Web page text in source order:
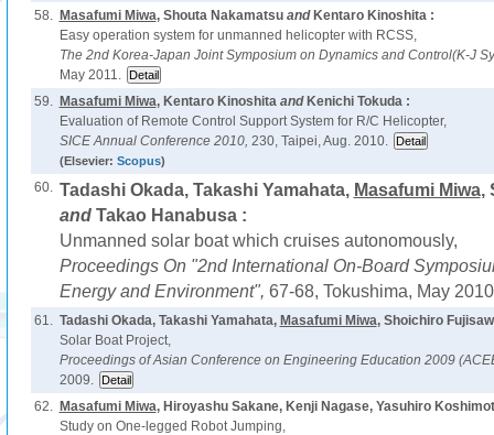
58.
Masafumi Miwa, Shouta Nakamatsuand Kentaro Kinoshita :
Easy operation system for unmanned helicopter with RCSS,
The 2nd Korea-Japan Joint Symposium on Dynamics and Control(K-J
May 2011.
59.
Masafumi Miwa, Kentaro Kinoshitaand Kenichi Tokuda :
Evaluation of Remote Control Support System for R/C Helicopter,
SICE Annual Conference 2010, 230, Taipei, Aug. 2010.
(Elsevier: Scopus)
60. Tadashi Okada, Takashi Yamahata, Masafumi Miwa,
and Takao Hanabusa :
Unmanned solar boat which cruises autonomously,
Proceedings On "2nd International On-Board
Energy and Environment", 67-68, Tokushima, May
61. Tadashi Okada, Takashi Yamahata, Masafumi Miwa, Shoichiro
Solar Boat Project,
Proceedings of Asian Conference on Engineering Education 2009
2009.
62.
Masafumi Miwa, Hiroyashu Sakane, Kenji Nagase, Yasuhiro
Study on One-legged Robot Jumping,